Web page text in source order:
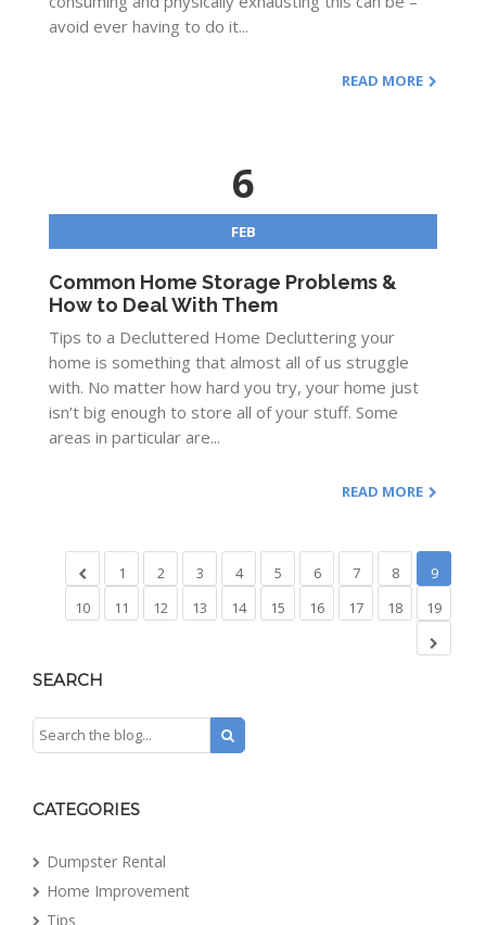
avoid ever having to do it...
READ MORE
6
FEB
Common Home Storage Problems &
How to Deal With Them
Tips to a Decluttered Home Decluttering your
home is something that almost all of us struggle
with. No matter how hard you try, your home just
isn’t big enough to store all of your stuff. Some
areas in particular are...
READ MORE
1 2 3 4 5 6 7 8
9
10
11 12 13 14 15 16 17 18 19
SEARCH
CATEGORIES
Dumpster Rental
Home Improvement
Tips